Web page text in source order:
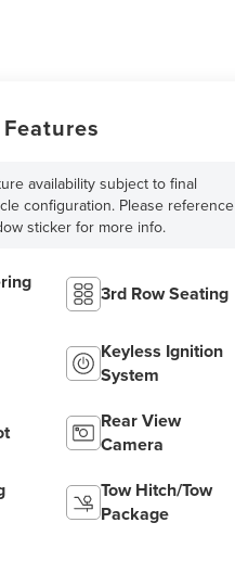
availability subject to final
configuration. Please reference
sticker for more info.
3rd Row Seating
Keyless Ignition
System
Rear View
Camera
Tow Hitch/Tow
Package